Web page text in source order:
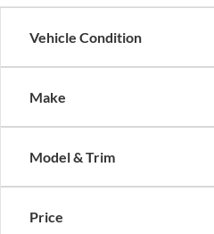
Vehicle Condition
Make
Model & Trim
Price